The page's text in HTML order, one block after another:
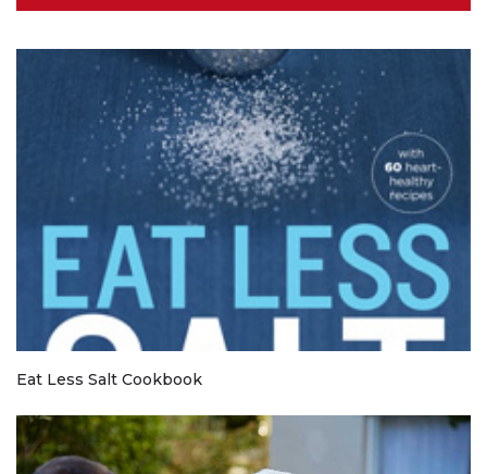
Eat Less Salt Cookbook